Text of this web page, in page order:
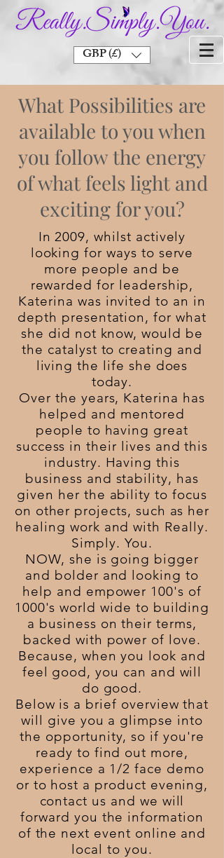
GBP (£)
What Possibilities are
available to you when
you follow the energy
of what feels light and
exciting for you?
In 2009, whilst actively
looking for ways to serve
more people and be
rewarded for leadership,
Katerina was invited to an in
depth presentation, for what
she did not know, would be
the catalyst to creating and
living the life she does
today.
Over the years, Katerina has
helped and mentored
people to having great
success in their lives and this
industry. Having this
business and stability, has
given her the ability to focus
on other projects, such as her
healing work and with Really.
Simply. You.
NOW, she is going bigger
and bolder and looking to
help and empower 100's of
1000's world wide to building
a business on their terms,
backed with power of love.
Because, when you look and
feel good, you can and will
do good.
Below is a brief overview that
will give you a glimpse into
the opportunity, so if you're
ready to find out more,
experience a 1/2 face demo
or to host a product evening,
contact us and we will
forward you the information
of the next event online and
local to you.